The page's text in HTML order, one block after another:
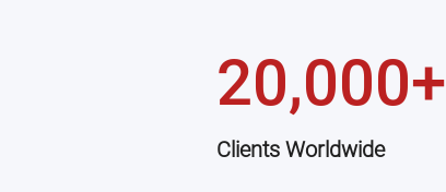
20,000+
Clients Worldwide